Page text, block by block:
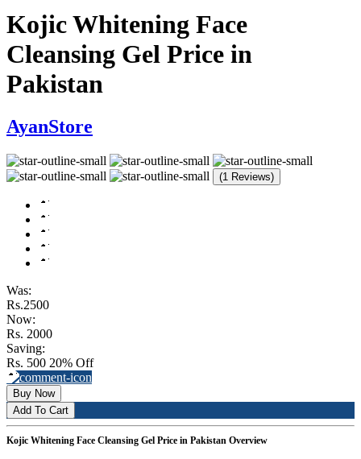
Kojic Whitening Face
Cleansing Gel Price in
Pakistan
AyanStore
(1 Reviews)
Was:
Rs.2500
Now:
Rs. 2000
Saving:
Rs. 500 20% Off
Buy Now
Add To Cart
Kojic Whitening Face Cleansing Gel Price in Pakistan Overview